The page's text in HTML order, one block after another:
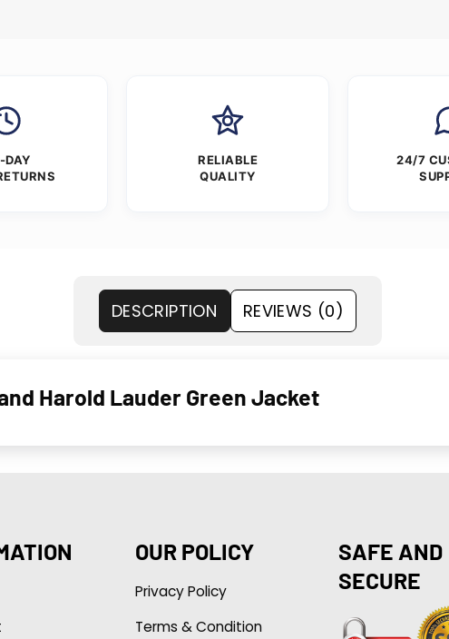
RELIABLE
QUALITY
24/7
DESCRIPTION REVIEWS (0)
Harold Lauder Green Jacket
OUR POLICY
Privacy Policy
Terms & Condition
SAFE AND
SECURE